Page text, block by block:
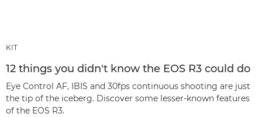
KIT
12 things you didn't know the EOS R3 could do
Eye Control AF, IBIS and 30fps continuous shooting are just
the tip of the iceberg. Discover some lesser-known features
of the EOS R3.